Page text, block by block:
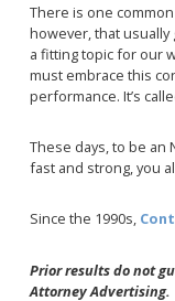
There is one
however, that
a fitting topic for our
must embrace this
performance. It’s
These days, to be an
fast and strong, you
Since the 1990s,
Prior results do not
Attorney Advertising.